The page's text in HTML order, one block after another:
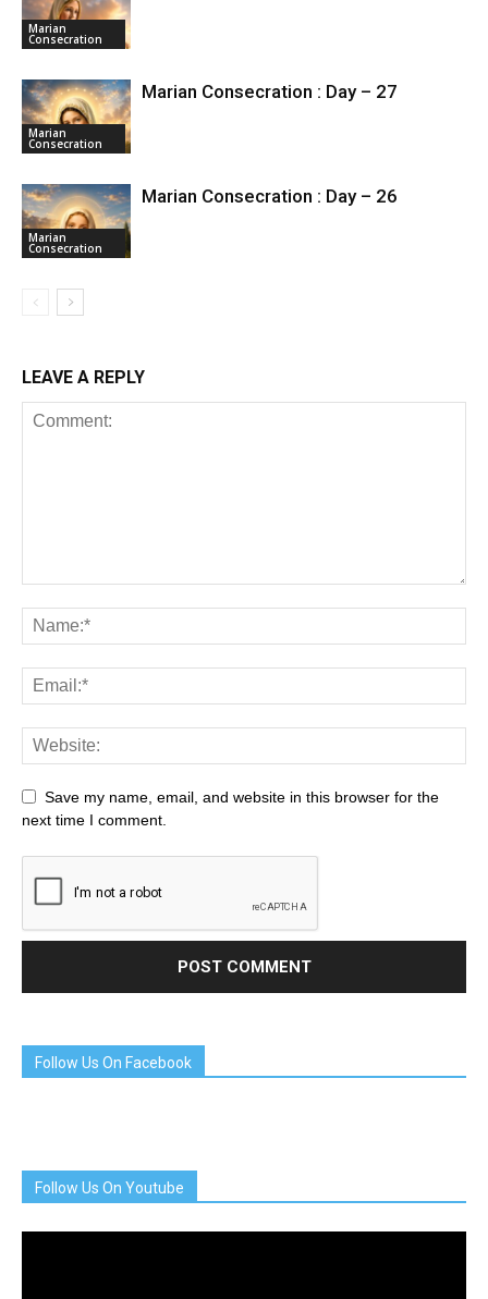
Marian
Consecration
Marian
Consecration
Marian Consecration : Day – 27
Marian
Consecration
Marian Consecration : Day – 26
LEAVE A REPLY
Save my name, email, and website in this browser for the
next time I comment.
Follow Us On Facebook
Follow Us On Youtube